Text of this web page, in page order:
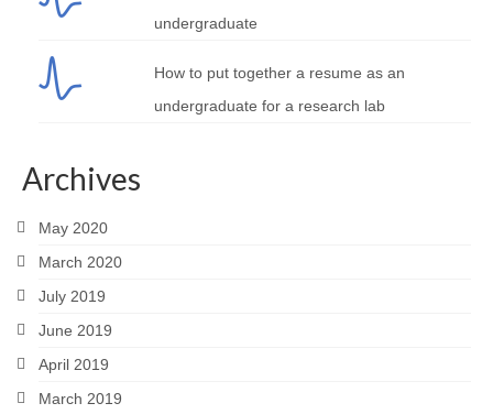
undergraduate
How to put together a resume as an
undergraduate for a research lab
Archives
May 2020
March 2020
July 2019
June 2019
April 2019
March 2019